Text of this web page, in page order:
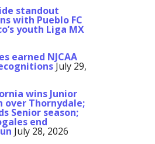
standout
with Pueblo FC
youth Liga MX
earned NJCAA
July 29,
wins Junior
over Thornydale;
Senior season;
end
July 28, 2026